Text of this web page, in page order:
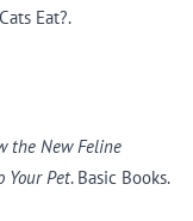
Eat?.
the New Feline
Your Pet. Basic Books.